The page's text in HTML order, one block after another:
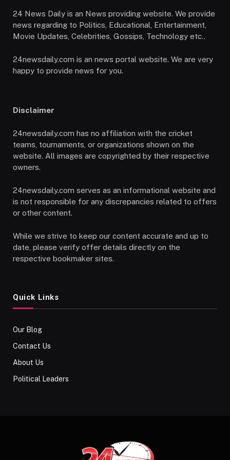
24 News Daily is an News providing website. We provide
news regarding to Politics, Educational, Entertainment,
Movie Updates, Celebrities, Gossips, Technology etc..
24newsdaily.com is an news portal website. We are very
happy to provide news for you.
Disclaimer
24newsdaily.com has no affiliation with the cricket
teams, tournaments, or organizations shown on the
website. All images are copyrighted by their respective
owners.
24newsdaily.com serves as an informational website and
is not responsible for any discrepancies related to offers
or other content.
While we strive to keep our content accurate and up to
date, please verify offer details directly on the
respective bookmaker sites.
Quick Links
Our Blog
Contact Us
About Us
Political Leaders